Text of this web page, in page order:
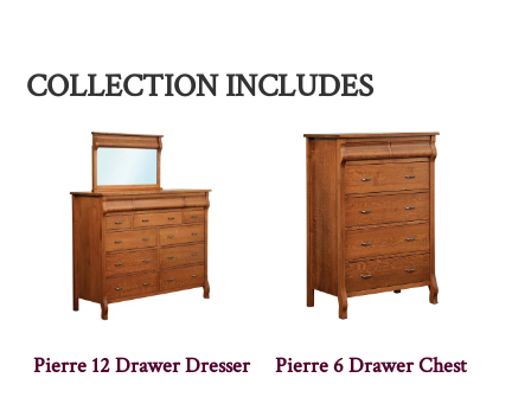
COLLECTION INCLUDES
Pierre 12 Drawer Dresser Pierre 6 Drawer Chest